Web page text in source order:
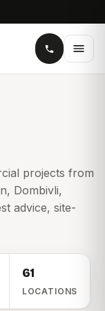
projects from
Dombivli,
advice, site-
61
LOCATIONS